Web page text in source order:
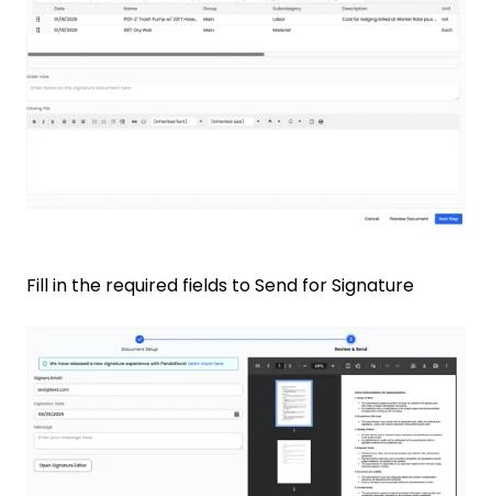
Fill in the required fields to Send for Signature